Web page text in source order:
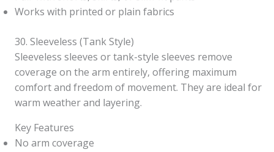
Works with printed or plain fabrics
30. Sleeveless (Tank Style)
Sleeveless sleeves or tank-style sleeves remove
coverage on the arm entirely, offering maximum
comfort and freedom of movement. They are ideal for
warm weather and layering.
Key Features
No arm coverage